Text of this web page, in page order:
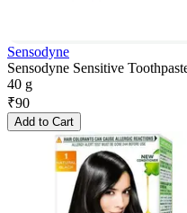
Sensodyne
Sensodyne Sensitive
40 g
₹90
Add to Cart